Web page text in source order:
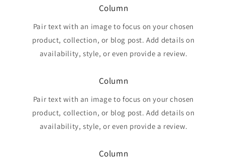
Column
Pair text with an image to focus on your chosen
product, collection, or blog post. Add details on
availability, style, or even provide a review.
Column
Pair text with an image to focus on your chosen
product, collection, or blog post. Add details on
availability, style, or even provide a review.
Column